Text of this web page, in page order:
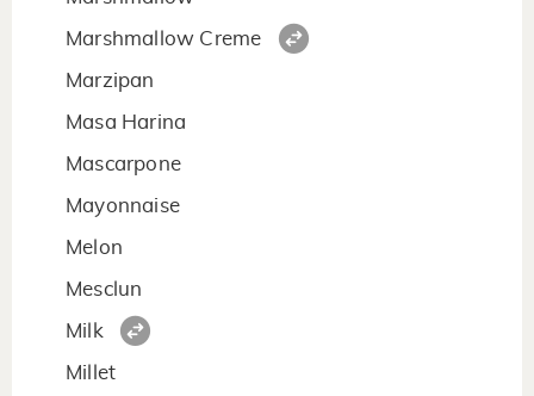
Marshmallow Creme
Marzipan
Masa Harina
Mascarpone
Mayonnaise
Melon
Mesclun
Milk
Millet